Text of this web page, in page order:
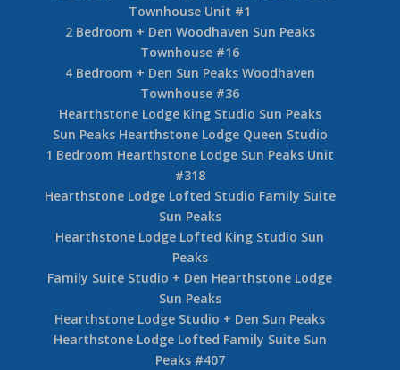
Townhouse Unit #1
2 Bedroom + Den Woodhaven Sun Peaks
Townhouse #16
4 Bedroom + Den Sun Peaks Woodhaven
Townhouse #36
Hearthstone Lodge King Studio Sun Peaks
Sun Peaks Hearthstone Lodge Queen Studio
1 Bedroom Hearthstone Lodge Sun Peaks Unit
#318
Hearthstone Lodge Lofted Studio Family Suite
Sun Peaks
Hearthstone Lodge Lofted King Studio Sun
Peaks
Family Suite Studio + Den Hearthstone Lodge
Sun Peaks
Hearthstone Lodge Studio + Den Sun Peaks
Hearthstone Lodge Lofted Family Suite Sun
Peaks #407